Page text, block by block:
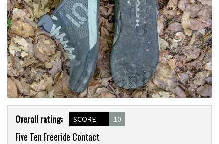
Product
Overview
Overall rating: SCORE 10
Five Ten Freeride Contact